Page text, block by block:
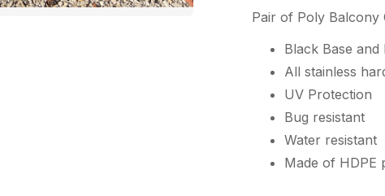
Pair of Poly Balcony
Black Base
All stainless
UV Protection
Bug resistant
Water resistant
Made of HDPE